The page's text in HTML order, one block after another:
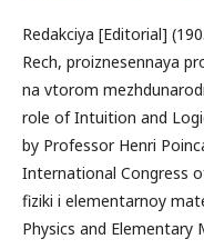
Redakciya [Editorial]
Rech, proiznesennaya
na vtorom
role of Intuition and
by Professor Henri
International Congress
fiziki i elementarnoy
Physics and Elementary